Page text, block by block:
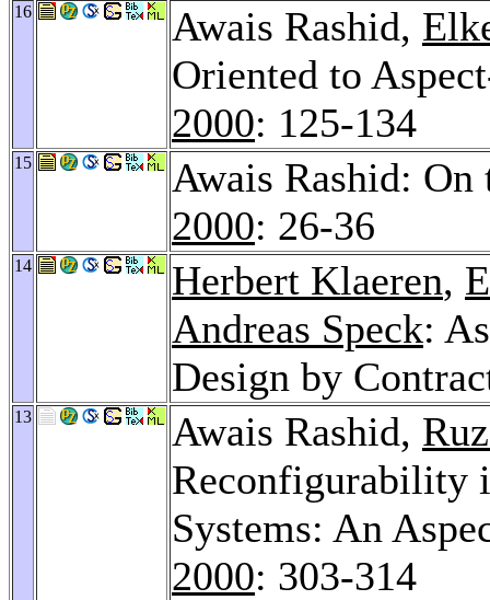
16 Awais Rashid,
Oriented to
2000: 125-134
15
Awais Rashid:
2000: 26-36
14 Herbert Klaeren,
Andreas Speck:
Design by
13 Awais Rashid,
Reconfigurability
Systems: An
2000: 303-314